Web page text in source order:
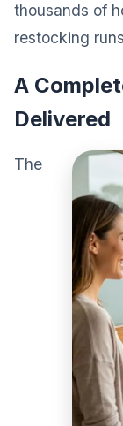
thousands of
restocking
A
Delivered
The